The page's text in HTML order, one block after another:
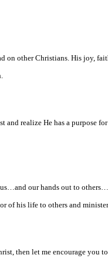
other Christians. His joy,
and realize He has a purpose
our hands out to
of his life to others and
then let me encourage you